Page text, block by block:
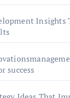
Insights
success